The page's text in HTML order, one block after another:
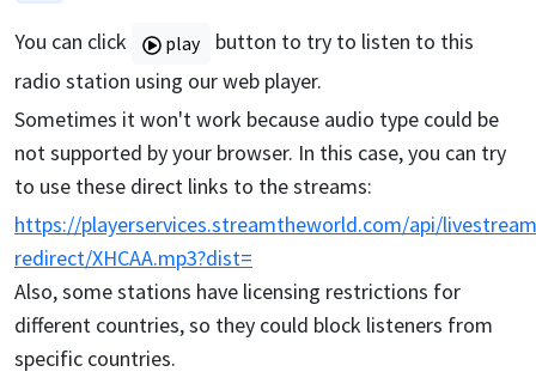
You can click play
button to try to listen to this
radio station using our web player.
Sometimes it won't work because audio type could be
not supported by your browser. In this case, you can try
to use these direct links to the streams:
https://playerservices.streamtheworld.com/api/
redirect/XHCAA.mp3?dist=
Also, some stations have licensing restrictions for
different countries, so they could block listeners from
specific countries.